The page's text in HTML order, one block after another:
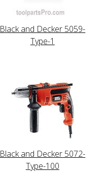
Black and Decker 5059-
Type-1
Black and Decker 5072-
Type-100